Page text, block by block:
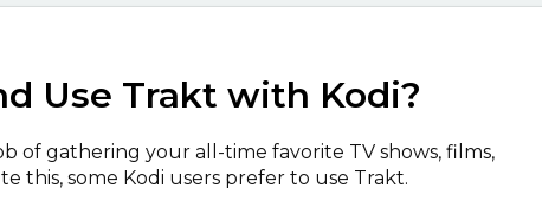
Use Trakt with Kodi?
of gathering your all-time favorite TV shows, films,
this, some Kodi users prefer to use Trakt.